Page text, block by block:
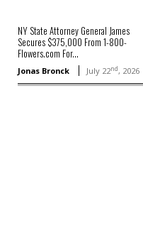
NY State Attorney General James
Secures $375,000 From 1-800-
Flowers.com For...
Jonas Bronck July 22nd, 2026